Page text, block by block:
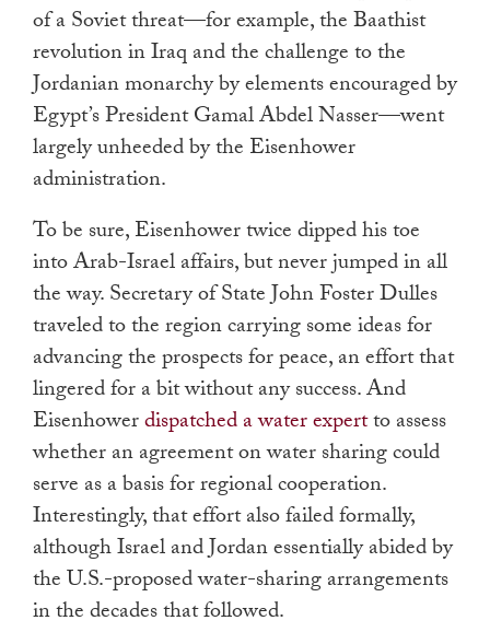
of a Soviet threat—for example, the Baathist
revolution in Iraq and the challenge to the
Jordanian monarchy by elements encouraged by
Egypt’s President Gamal Abdel Nasser—went
largely unheeded by the Eisenhower
administration.
To be sure, Eisenhower twice dipped his toe
into Arab-Israel affairs, but never jumped in all
the way. Secretary of State John Foster Dulles
traveled to the region carrying some ideas for
advancing the prospects for peace, an effort that
lingered for a bit without any success. And
Eisenhowerdispatched a water expertto assess
whether an agreement on water sharing could
serve as a basis for regional cooperation.
Interestingly, that effort also failed formally,
although Israel and Jordan essentially abided by
the U.S.-proposed water-sharing arrangements
in the decades that followed.